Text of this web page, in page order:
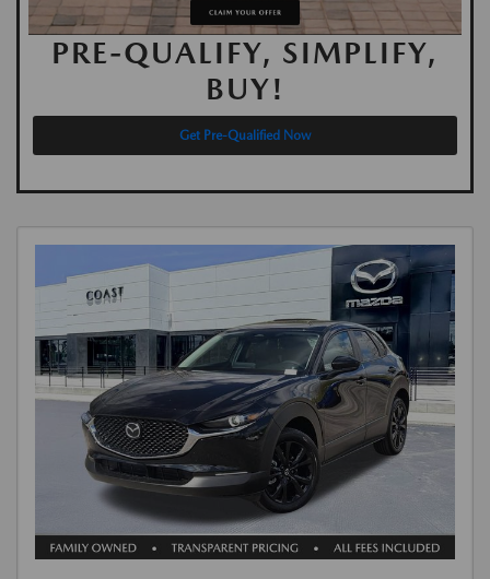
PRE-QUALIFY, SIMPLIFY,
BUY!
Get Pre-Qualified Now